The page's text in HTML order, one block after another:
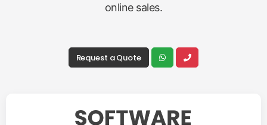
online sales.
Request a Quote